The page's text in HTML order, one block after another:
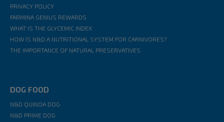
PRIVACY POLICY
FARMINA GENIUS REWARDS
WHAT IS THE GLYCEMIC INDEX
HOW IS N&D A NUTRITIONAL SYSTEM FOR CARNIVORES?
THE IMPORTANCE OF NATURAL PRESERVATIVES
DOG FOOD
N&D QUINOA DOG
N&D PRIME DOG